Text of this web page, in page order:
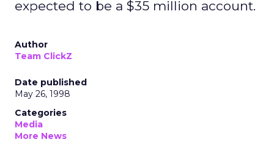
expected to be a $35 million account.
Author
Team ClickZ
Date published
May 26, 1998
Categories
Media
More News